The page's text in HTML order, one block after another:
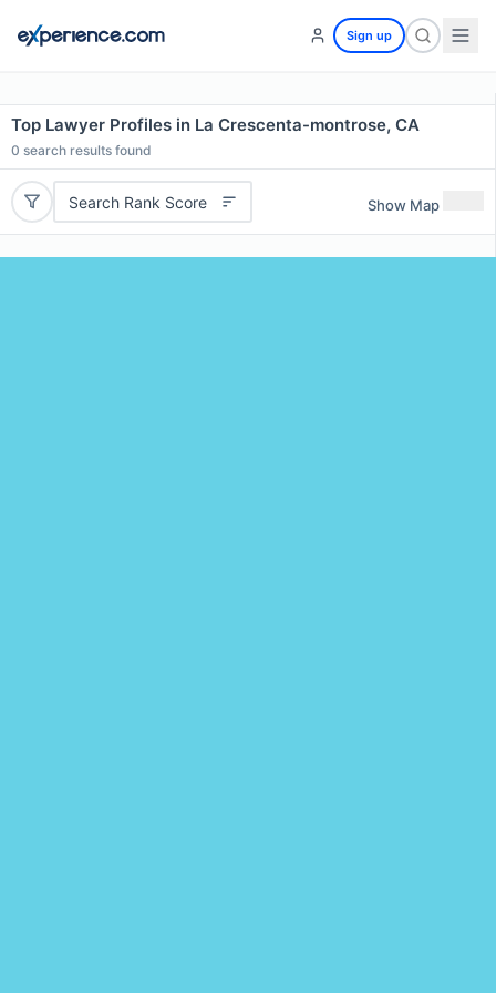
Sign up
Top Lawyer Profiles in La Crescenta-montrose, CA
0 search results found
Search Rank Score Show Map